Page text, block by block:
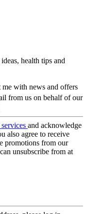
health tips and
me with news and offers
from us on behalf of our
and acknowledge
also agree to receive
promotions from our
unsubscribe from at